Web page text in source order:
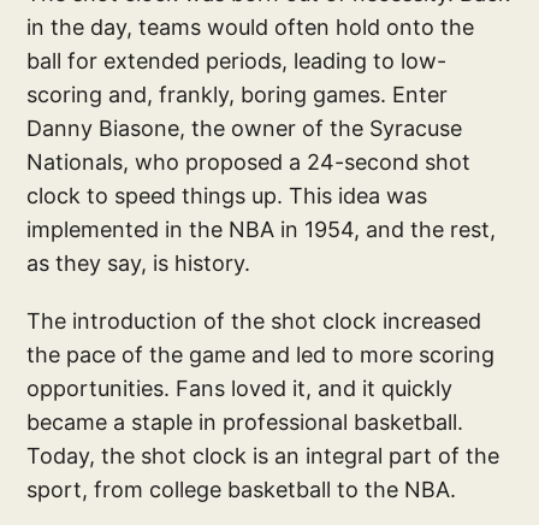
in the day, teams would often hold onto the
ball for extended periods, leading to low-
scoring and, frankly, boring games. Enter
Danny Biasone, the owner of the Syracuse
Nationals, who proposed a 24-second shot
clock to speed things up. This idea was
implemented in the NBA in 1954, and the rest,
as they say, is history.
The introduction of the shot clock increased
the pace of the game and led to more scoring
opportunities. Fans loved it, and it quickly
became a staple in professional basketball.
Today, the shot clock is an integral part of the
sport, from college basketball to the NBA.